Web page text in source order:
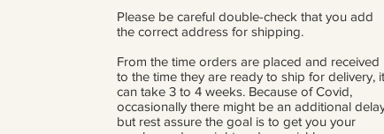
Please be careful double-check that you add
the correct address for shipping.
From the time orders are placed and received
to the time they are ready to ship for delivery, it
can take 3 to 4 weeks. Because of Covid,
occasionally there might be an additional
but rest assure the goal is to get you your